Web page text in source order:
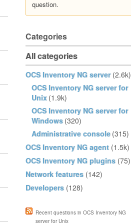
question.
Categories
All categories
OCS Inventory NG server (2.6k)
OCS Inventory NG server for
Unix (1.9k)
OCS Inventory NG server for
Windows (320)
Administrative console (315)
OCS Inventory NG agent (1.5k)
OCS Inventory NG plugins (75)
Network features (142)
Developers (128)
Recent questions in OCS Inventory NG
server for Unix